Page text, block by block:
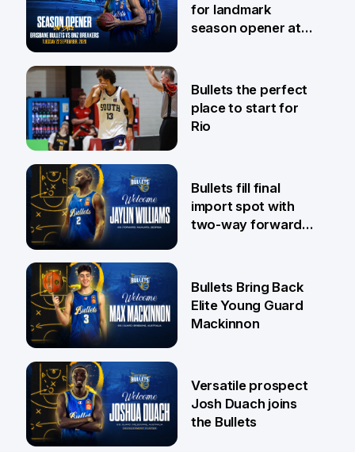
31 Jul
for landmark
season opener at
29 Jul
Bullets the perfect
place to start for
Rio
29 Jul
Bullets fill final
import spot with
two-way forward
29 Jul
Bullets Bring Back
Elite Young Guard
Mackinnon
Versatile prospect
Josh Duach joins
the Bullets